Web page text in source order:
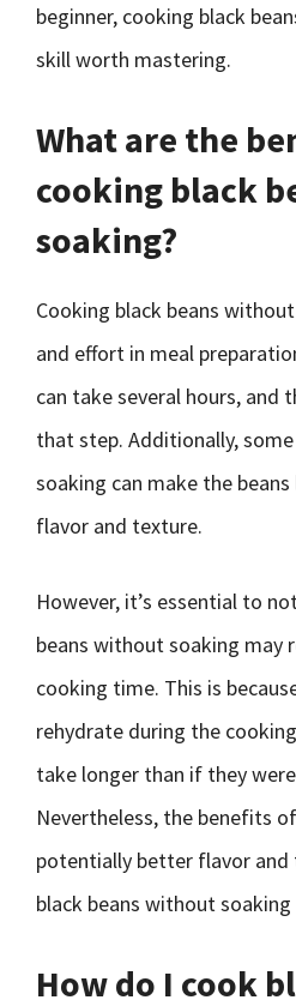
beginner, cooking black
skill worth mastering.
What are the
cooking black
soaking?
Cooking black beans
and effort in meal
can take several hours, and
that step. Additionally,
soaking can make the
flavor and texture.
However, it’s essential to
beans without soaking may
cooking time. This is
rehydrate during the
take longer than if they
Nevertheless, the benefits
potentially better flavor
black beans without soaking
How do I cook